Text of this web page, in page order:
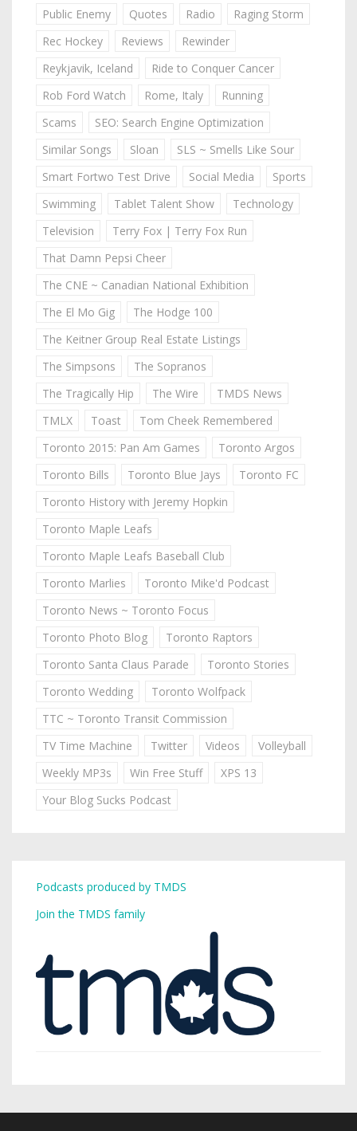
Public Enemy
Quotes Radio
Raging Storm
Rec Hockey
Reviews
Rewinder
Reykjavik, Iceland
Ride to Conquer Cancer
Rob Ford Watch
Rome, Italy
Running
Scams
SEO: Search Engine Optimization
Similar Songs
Sloan
SLS ~ Smells Like Sour
Smart Fortwo Test Drive
Social Media
Sports
Swimming
Tablet Talent Show
Technology
Television
Terry Fox | Terry Fox Run
That Damn Pepsi Cheer
The CNE ~ Canadian National Exhibition
The El Mo Gig
The Hodge 100
The Keitner Group Real Estate Listings
The Simpsons
The Sopranos
The Tragically Hip
The Wire
TMDS News
TMLX
Toast
Tom Cheek Remembered
Toronto 2015: Pan Am Games
Toronto Argos
Toronto Bills
Toronto Blue Jays
Toronto FC
Toronto History with Jeremy Hopkin
Toronto Maple Leafs
Toronto Maple Leafs Baseball Club
Toronto Marlies
Toronto Mike'd Podcast
Toronto News ~ Toronto Focus
Toronto Photo Blog
Toronto Raptors
Toronto Santa Claus Parade
Toronto Stories
Toronto Wedding
Toronto Wolfpack
TTC ~ Toronto Transit Commission
TV Time Machine
Twitter Videos
Volleyball
Weekly MP3s
Win Free Stuff
XPS 13
Your Blog Sucks Podcast
Podcasts produced by TMDS
Join the TMDS family